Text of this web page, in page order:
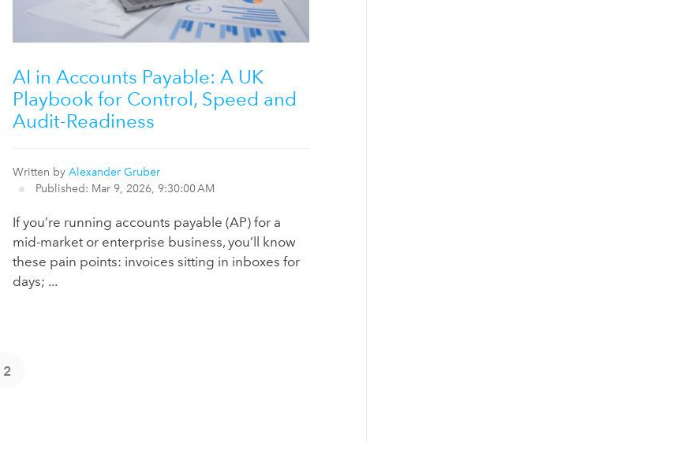
AI in Accounts Payable: A UK
Playbook for Control, Speed and
Audit-Readiness
Written byAlexander Gruber
Published: Mar 9, 2026, 9:30:00 AM
If you’re running accounts payable (AP) for a
mid-market or enterprise business, you’ll know
these pain points: invoices sitting in inboxes for
days; ...
2